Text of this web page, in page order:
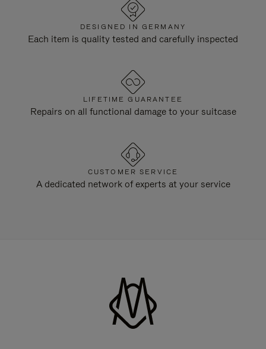
DESIGNED IN GERMANY
Each item is quality tested and carefully inspected
LIFETIME GUARANTEE
Repairs on all functional damage to your suitcase
CUSTOMER SERVICE
A dedicated network of experts at your service